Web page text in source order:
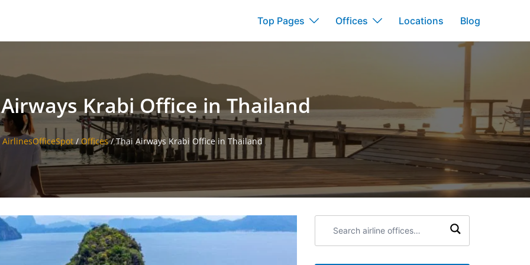
Top Pages Offices Locations Blog
Krabi Office in Thailand
AirlinesOfficeSpot/ Offices/Thai Airways Krabi Office in Thailand
airline